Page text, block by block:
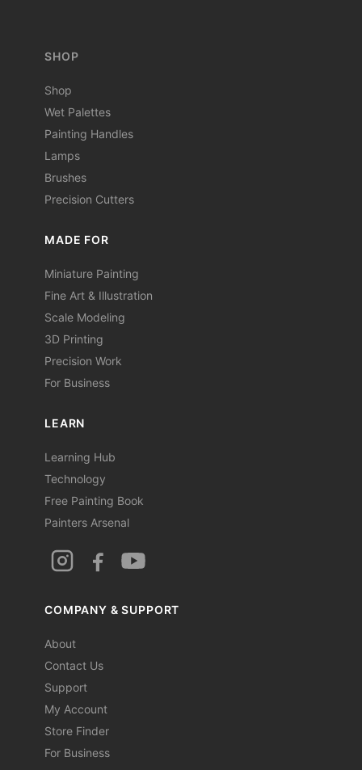
SHOP
Shop
Wet Palettes
Painting Handles
Lamps
Brushes
Precision Cutters
MADE FOR
Miniature Painting
Fine Art & Illustration
Scale Modeling
3D Printing
Precision Work
For Business
LEARN
Learning Hub
Technology
Free Painting Book
Painters Arsenal
COMPANY & SUPPORT
About
Contact Us
Support
My Account
Store Finder
For Business